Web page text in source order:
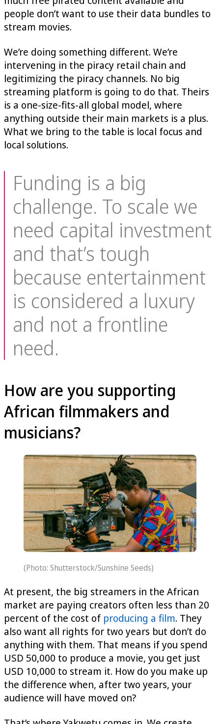
people don’t want to use their data bundles to
stream movies.
We’re doing something different. We’re
intervening in the piracy retail chain and
legitimizing the piracy channels. No big
streaming platform is going to do that. Theirs
is a one-size-fits-all global model, where
anything outside their main markets is a plus.
What we bring to the table is local focus and
local solutions.
Funding is a big
challenge. To scale we
need capital investment
and that’s tough
because entertainment
is considered a luxury
and not a frontline
need.
How are you supporting
African filmmakers and
musicians?
(Photo: Shutterstock/Sunshine Seeds)
At present, the big streamers in the African
market are paying creators often less than 20
percent of the cost of producing a film. They
also want all rights for two years but don’t do
anything with them. That means if you spend
USD 50,000 to produce a movie, you get just
USD 10,000 to stream it. How do you make up
the difference when, after two years, your
audience will have moved on?